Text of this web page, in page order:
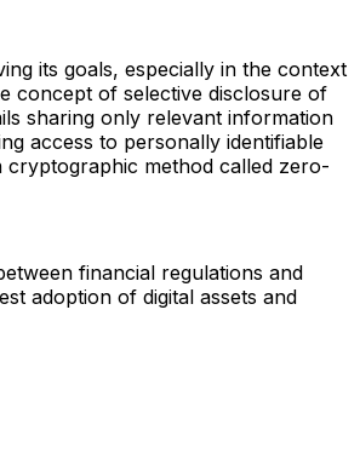
its goals, especially in the context
concept of selective disclosure of
sharing only relevant information
access to personally identifiable
method called zero-
financial regulations and
adoption of digital assets and